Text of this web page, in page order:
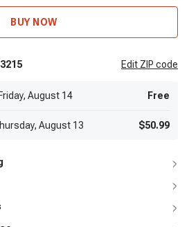
BUY NOW
Edit ZIP code
August 14 Free
August 13 $50.99